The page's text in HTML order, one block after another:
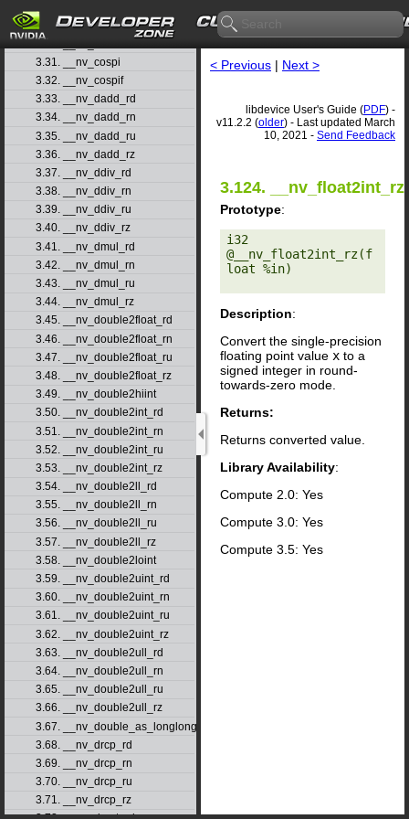
3.29. __nv_cosh
3.30. __nv_coshf
3.31. __nv_cospi
3.32. __nv_cospif
3.33. __nv_dadd_rd
3.34. __nv_dadd_rn
3.35. __nv_dadd_ru
3.36. __nv_dadd_rz
3.37. __nv_ddiv_rd
3.38. __nv_ddiv_rn
3.39. __nv_ddiv_ru
3.40. __nv_ddiv_rz
3.41. __nv_dmul_rd
3.42. __nv_dmul_rn
3.43. __nv_dmul_ru
3.44. __nv_dmul_rz
3.45. __nv_double2float_rd
3.46. __nv_double2float_rn
3.47. __nv_double2float_ru
3.48. __nv_double2float_rz
3.49. __nv_double2hiint
3.50. __nv_double2int_rd
3.51. __nv_double2int_rn
3.52. __nv_double2int_ru
3.53. __nv_double2int_rz
3.54. __nv_double2ll_rd
3.55. __nv_double2ll_rn
3.56. __nv_double2ll_ru
3.57. __nv_double2ll_rz
3.58. __nv_double2loint
3.59. __nv_double2uint_rd
3.60. __nv_double2uint_rn
3.61. __nv_double2uint_ru
3.62. __nv_double2uint_rz
3.63. __nv_double2ull_rd
3.64. __nv_double2ull_rn
3.65. __nv_double2ull_ru
3.66. __nv_double2ull_rz
3.67. __nv_double_as_longlong
3.68. __nv_drcp_rd
3.69. __nv_drcp_rn
3.70. __nv_drcp_ru
3.71. __nv_drcp_rz
< Previous | Next >
libdevice User's Guide (PDF) -
v11.2.2 (older) - Last updated March
10, 2021 - Send Feedback
3.124. __nv_float2int_rz
Prototype:
i32
@__nv_float2int_rz(f
loat %in)
Description:
Convert the single-precision
floating point value x to a
signed integer in round-
towards-zero mode.
Returns:
Returns converted value.
Library Availability:
Compute 2.0: Yes
Compute 3.0: Yes
Compute 3.5: Yes